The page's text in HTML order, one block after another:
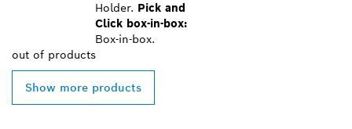
Holder. Pick and
Click box-in-box:
Box-in-box.
out of products
Show more products